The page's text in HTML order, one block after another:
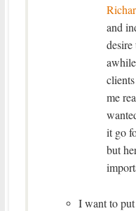
and
me
it go
but
I want to